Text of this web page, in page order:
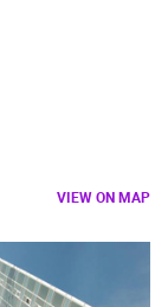
VIEW ON MAP